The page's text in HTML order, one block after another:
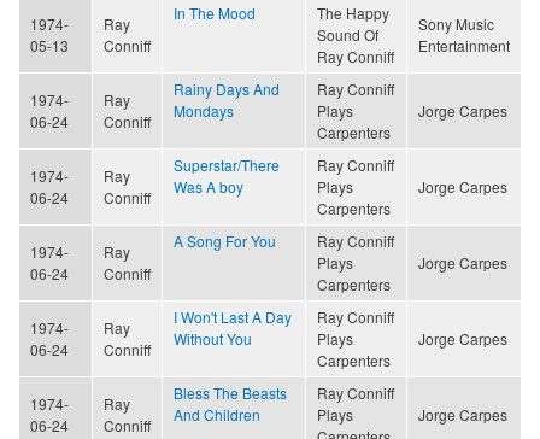
1974-
05-13
Ray
Conniff
In The Mood
The Happy
Sound Of
Ray Conniff
Sony Music
Entertainment
1974-
06-24
Ray
Conniff
Rainy Days And
Mondays
Ray Conniff
Plays
Carpenters
Jorge Carpes
1974-
06-24
Ray
Conniff
Superstar/There
Was A boy
Ray Conniff
Plays
Carpenters
Jorge Carpes
1974-
06-24
Ray
Conniff
A Song For You
Ray Conniff
Plays
Carpenters
Jorge Carpes
1974-
06-24
Ray
Conniff
I Won't Last A Day
Without You
Ray Conniff
Plays
Carpenters
Jorge Carpes
1974-
06-24
Ray
Conniff
Bless The Beasts
And Children
Ray Conniff
Plays
Jorge Carpes